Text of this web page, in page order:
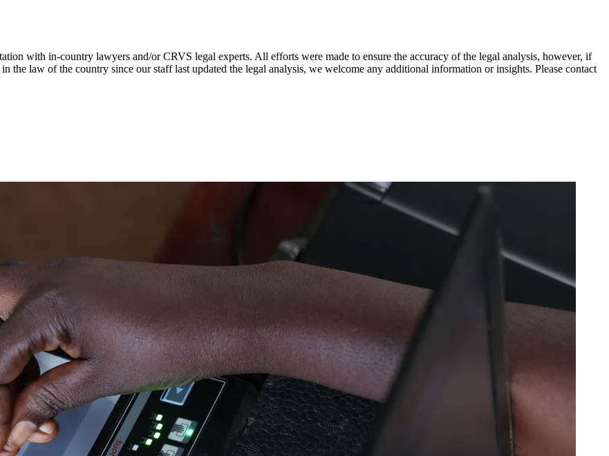
with in-country lawyers and/or CRVS legal experts. All efforts were made to ensure the accuracy of the legal analysis, however, if
the law of the country since our staff last updated the legal analysis, we welcome any additional information or insights. Please contact